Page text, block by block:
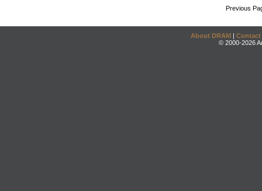
Previous
About DRAM | Contact
© 2000-2026